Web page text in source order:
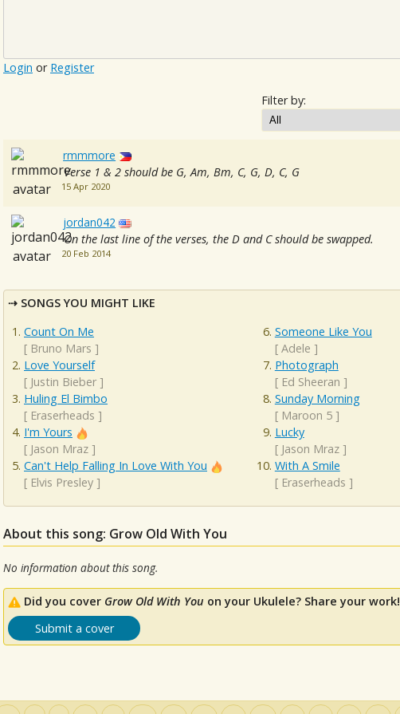
Login or Register
Filter by:
rmmmore
Verse 1 & 2 should be G, Am, Bm, C, G, D, C, G
15 Apr 2020
jordan042
On the last line of the verses, the D and C should be swapped.
20 Feb 2014
SONGS YOU MIGHT LIKE
Count On Me
[ Bruno Mars ]
Love Yourself
[ Justin Bieber ]
Huling El Bimbo
[ Eraserheads ]
I'm Yours
[ Jason Mraz ]
Can't Help Falling In Love With You
[ Elvis Presley ]
Someone Like You
[ Adele ]
Photograph
[ Ed Sheeran ]
Sunday Morning
[ Maroon 5]
Lucky
[ Jason Mraz]
With A Smile
[ Eraserheads ]
About this song: Grow Old With You
No information about this song.
Did you cover Grow Old With You on your Ukulele? Share your work!
Submit a cover